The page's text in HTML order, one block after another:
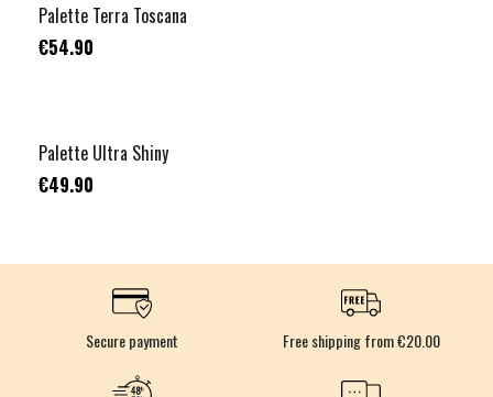
Palette Terra Toscana
€54.90
Palette Ultra Shiny
€49.90
Secure payment Free shipping from €20.00